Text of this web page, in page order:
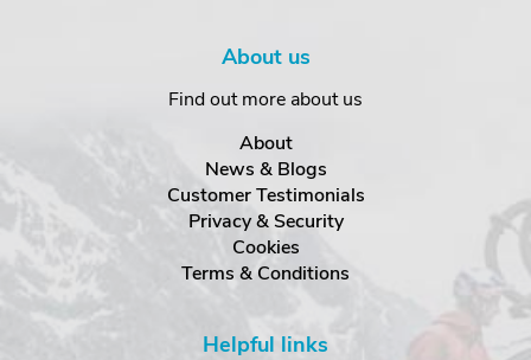
About us
Find out more about us
About
News & Blogs
Customer Testimonials
Privacy & Security
Cookies
Terms & Conditions
Helpful links